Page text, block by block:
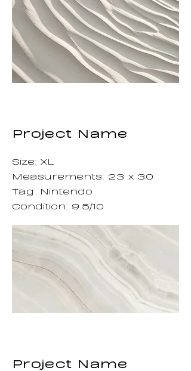
Project Name
Size: XL
Measurements: 23 x 30
Tag: Nintendo
Condition: 9.5/10
Project Name